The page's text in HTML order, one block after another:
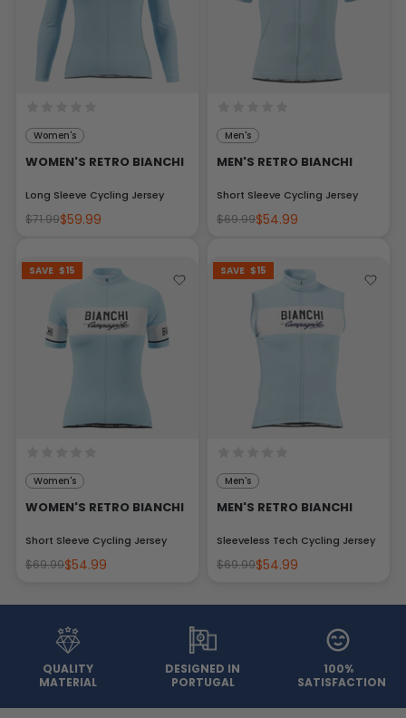
Women's
WOMEN'S RETRO BIANCHI
Long Sleeve Cycling Jersey
$71.99$59.99
Men's
MEN'S RETRO BIANCHI
Short Sleeve Cycling Jersey
$69.99$54.99
SAVE $15
Women's
WOMEN'S RETRO BIANCHI
Short Sleeve Cycling Jersey
$69.99$54.99
SAVE $15
Men's
MEN'S RETRO BIANCHI
Sleeveless Tech Cycling Jersey
$69.99$54.99
QUALITY
MATERIAL
DESIGNED IN
PORTUGAL
100%
SATISFACTION